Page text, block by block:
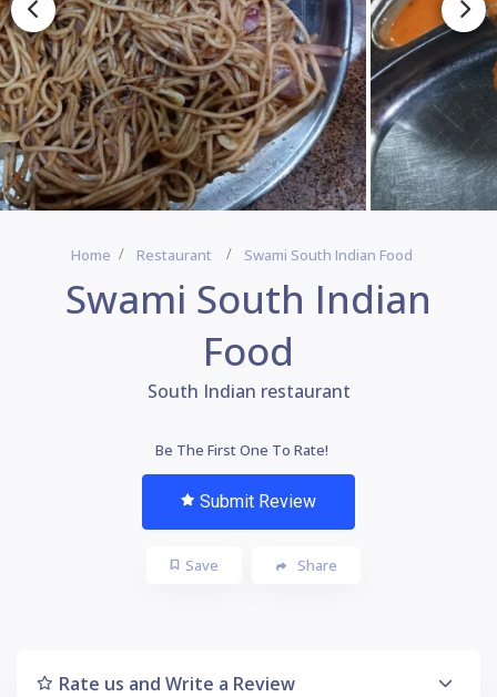
Home Restaurant Swami South Indian Food
Swami South Indian
Food
South Indian restaurant
Be The First One To Rate!
Submit Review
Save Share
Rate us and Write a Review